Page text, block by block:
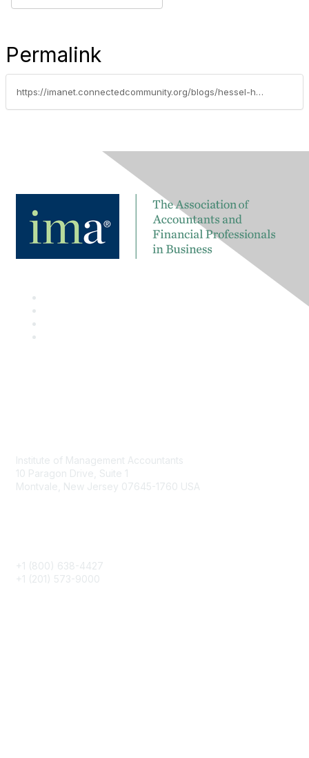
Permalink
https://imanet.connectedcommunity.org/blogs/hessel-h-brouwer/2025/08/16/follow-us-on-linkedin
Institute of Management Accountants
10 Paragon Drive, Suite 1
Montvale, New Jersey 07645-1760 USA
+1 (800) 638-4427
+1 (201) 573-9000